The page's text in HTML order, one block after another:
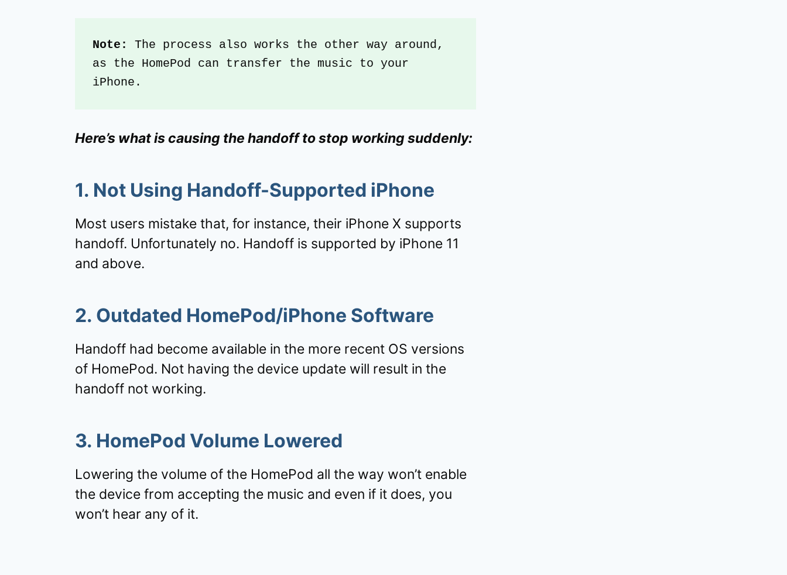
Note:
The process also works the other way around,
as the HomePod can transfer the music to your
iPhone.
Here’s what is causing the handoff to stop working suddenly:
1. Not Using Handoff-Supported iPhone
Most users mistake that, for instance, their iPhone X supports
handoff. Unfortunately no. Handoff is supported by iPhone 11
and above.
2. Outdated HomePod/iPhone Software
Handoff had become available in the more recent OS versions
of HomePod. Not having the device update will result in the
handoff not working.
3. HomePod Volume Lowered
Lowering the volume of the HomePod all the way won’t enable
the device from accepting the music and even if it does, you
won’t hear any of it.